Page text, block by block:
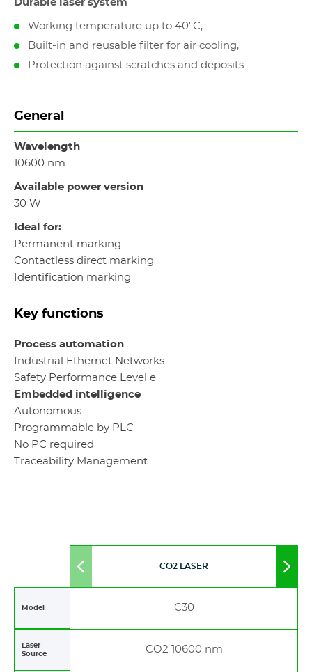
Durable laser system
Working temperature up to 40°C,
Built-in and reusable filter for air cooling,
Protection against scratches and deposits.
General
Wavelength
10600 nm
Available power version
30 W
Ideal for:
Permanent marking
Contactless direct marking
Identification marking
Key functions
Process automation
Industrial Ethernet Networks
Safety Performance Level e
Embedded intelligence
Autonomous
Programmable by PLC
No PC required
Traceability Management
Move
CO2 LASER
Model C30
Laser
Source
CO2 10600 nm